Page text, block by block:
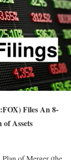
Files An 8-
Assets